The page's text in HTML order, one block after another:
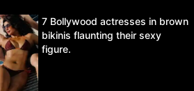
7 Bollywood actresses in brown
bikinis flaunting their sexy
figure.